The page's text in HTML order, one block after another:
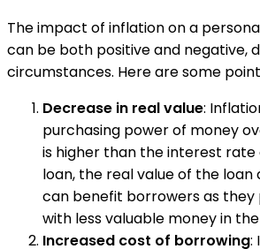
The impact of inflation on a
can be both positive and negative,
circumstances. Here are some
Decrease in real value:
purchasing power of money
is higher than the interest
loan, the real value of the loan
can benefit borrowers as
with less valuable money in
Increased cost of borrowing: